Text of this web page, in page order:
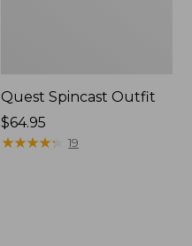
Quest Spincast Outfit
Price:
$64.95
$64.95
★★★★★
★★★★★ 19